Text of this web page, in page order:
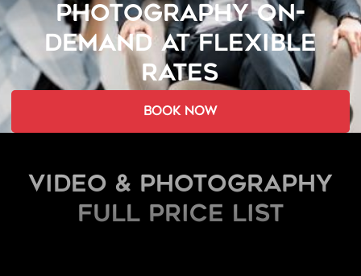
PHOTOGRAPHY ON-
DEMAND AT FLEXIBLE
RATES
book now
Video & Photography
FULL PRICE LIST